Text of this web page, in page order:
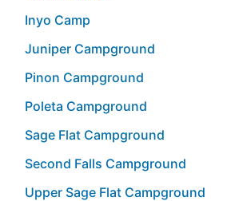
Inyo Camp
Juniper Campground
Pinon Campground
Poleta Campground
Sage Flat Campground
Second Falls Campground
Upper Sage Flat Campground